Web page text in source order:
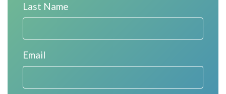
Last Name
Email